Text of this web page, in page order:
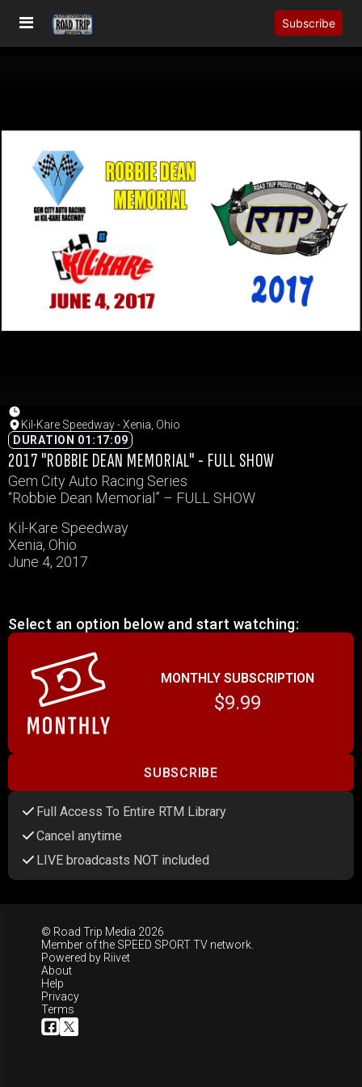
Subscribe
Kil-Kare Speedway - Xenia, Ohio
DURATION 01:17:09
2017 "ROBBIE DEAN MEMORIAL" - FULL SHOW
Gem City Auto Racing Series
“Robbie Dean Memorial” – FULL SHOW
Kil-Kare Speedway
Xenia, Ohio
June 4, 2017
Select an option below and start watching:
MONTHLY SUBSCRIPTION
$9.99
SUBSCRIBE
Full Access To Entire RTM Library
Cancel anytime
LIVE broadcasts NOT included
© Road Trip Media 2026
Member of the SPEED SPORT TV network.
Powered by Riivet
About
Help
Privacy
Terms